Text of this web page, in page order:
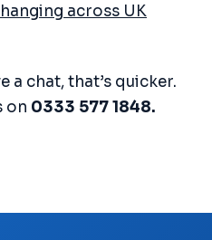
across UK
a chat, that’s quicker.
on 0333 577 1848.